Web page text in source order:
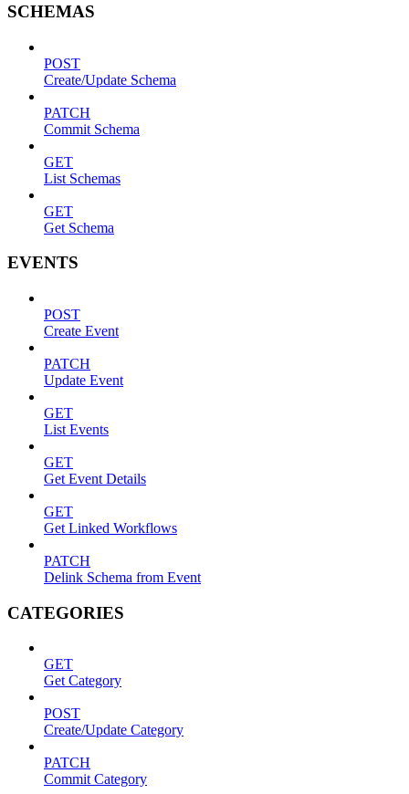
SCHEMAS
POST
Create/Update Schema
PATCH
Commit Schema
GET
List Schemas
GET
Get Schema
EVENTS
POST
Create Event
PATCH
Update Event
GET
List Events
GET
Get Event Details
GET
Get Linked Workflows
PATCH
Delink Schema from Event
CATEGORIES
GET
Get Category
POST
Create/Update Category
PATCH
Commit Category